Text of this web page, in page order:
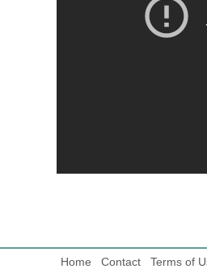
Home Contact Terms of